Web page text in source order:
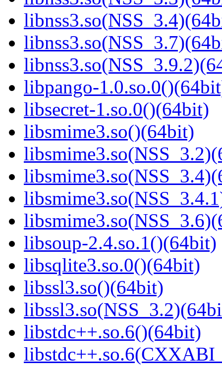
libpango-
libsecret-1.so.0()(64bit)
libsmime3.so()(64bit)
libsoup-2.4.so.1()(64bit)
libsqlite3.so.0()(64bit)
libssl3.so()(64bit)
libstdc++.so.6()(64bit)